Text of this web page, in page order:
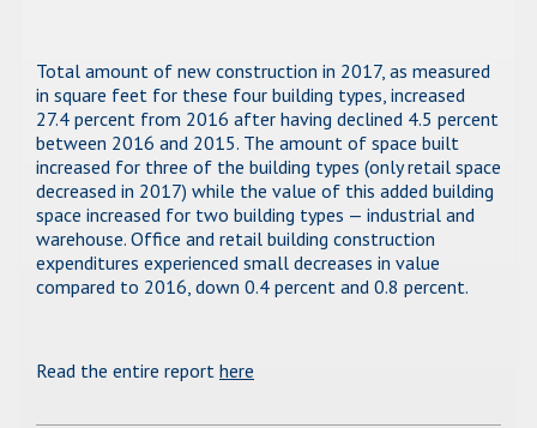
Total amount of new construction in 2017, as measured
in square feet for these four building types, increased
27.4 percent from 2016 after having declined 4.5 percent
between 2016 and 2015. The amount of space built
increased for three of the building types (only retail space
decreased in 2017) while the value of this added building
space increased for two building types — industrial and
warehouse. Office and retail building construction
expenditures experienced small decreases in value
compared to 2016, down 0.4 percent and 0.8 percent.
Read the entire report here